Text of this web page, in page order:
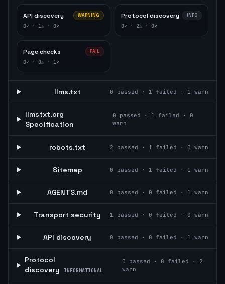
API discovery WARNING
0✓ · 1⚠ · 0✕
Protocol discovery INFO
0✓ · 2⚠ · 0✕
Page checks FAIL
0✓ · 0⚠ · 1✕
llms.txt 0 passed · 1 failed · 1 warn
llmstxt.org
Specification
0 passed · 1 failed ·
0
warn
robots.txt 2 passed · 1 failed · 0 warn
Sitemap 0 passed · 1 failed · 1 warn
AGENTS.md 0 passed · 0 failed · 1 warn
Transport security 1 passed · 0 failed · 0 warn
API discovery 0 passed · 0 failed · 1 warn
Protocol
discovery
INFORMATIONAL
0 passed · 0 failed · 2
warn